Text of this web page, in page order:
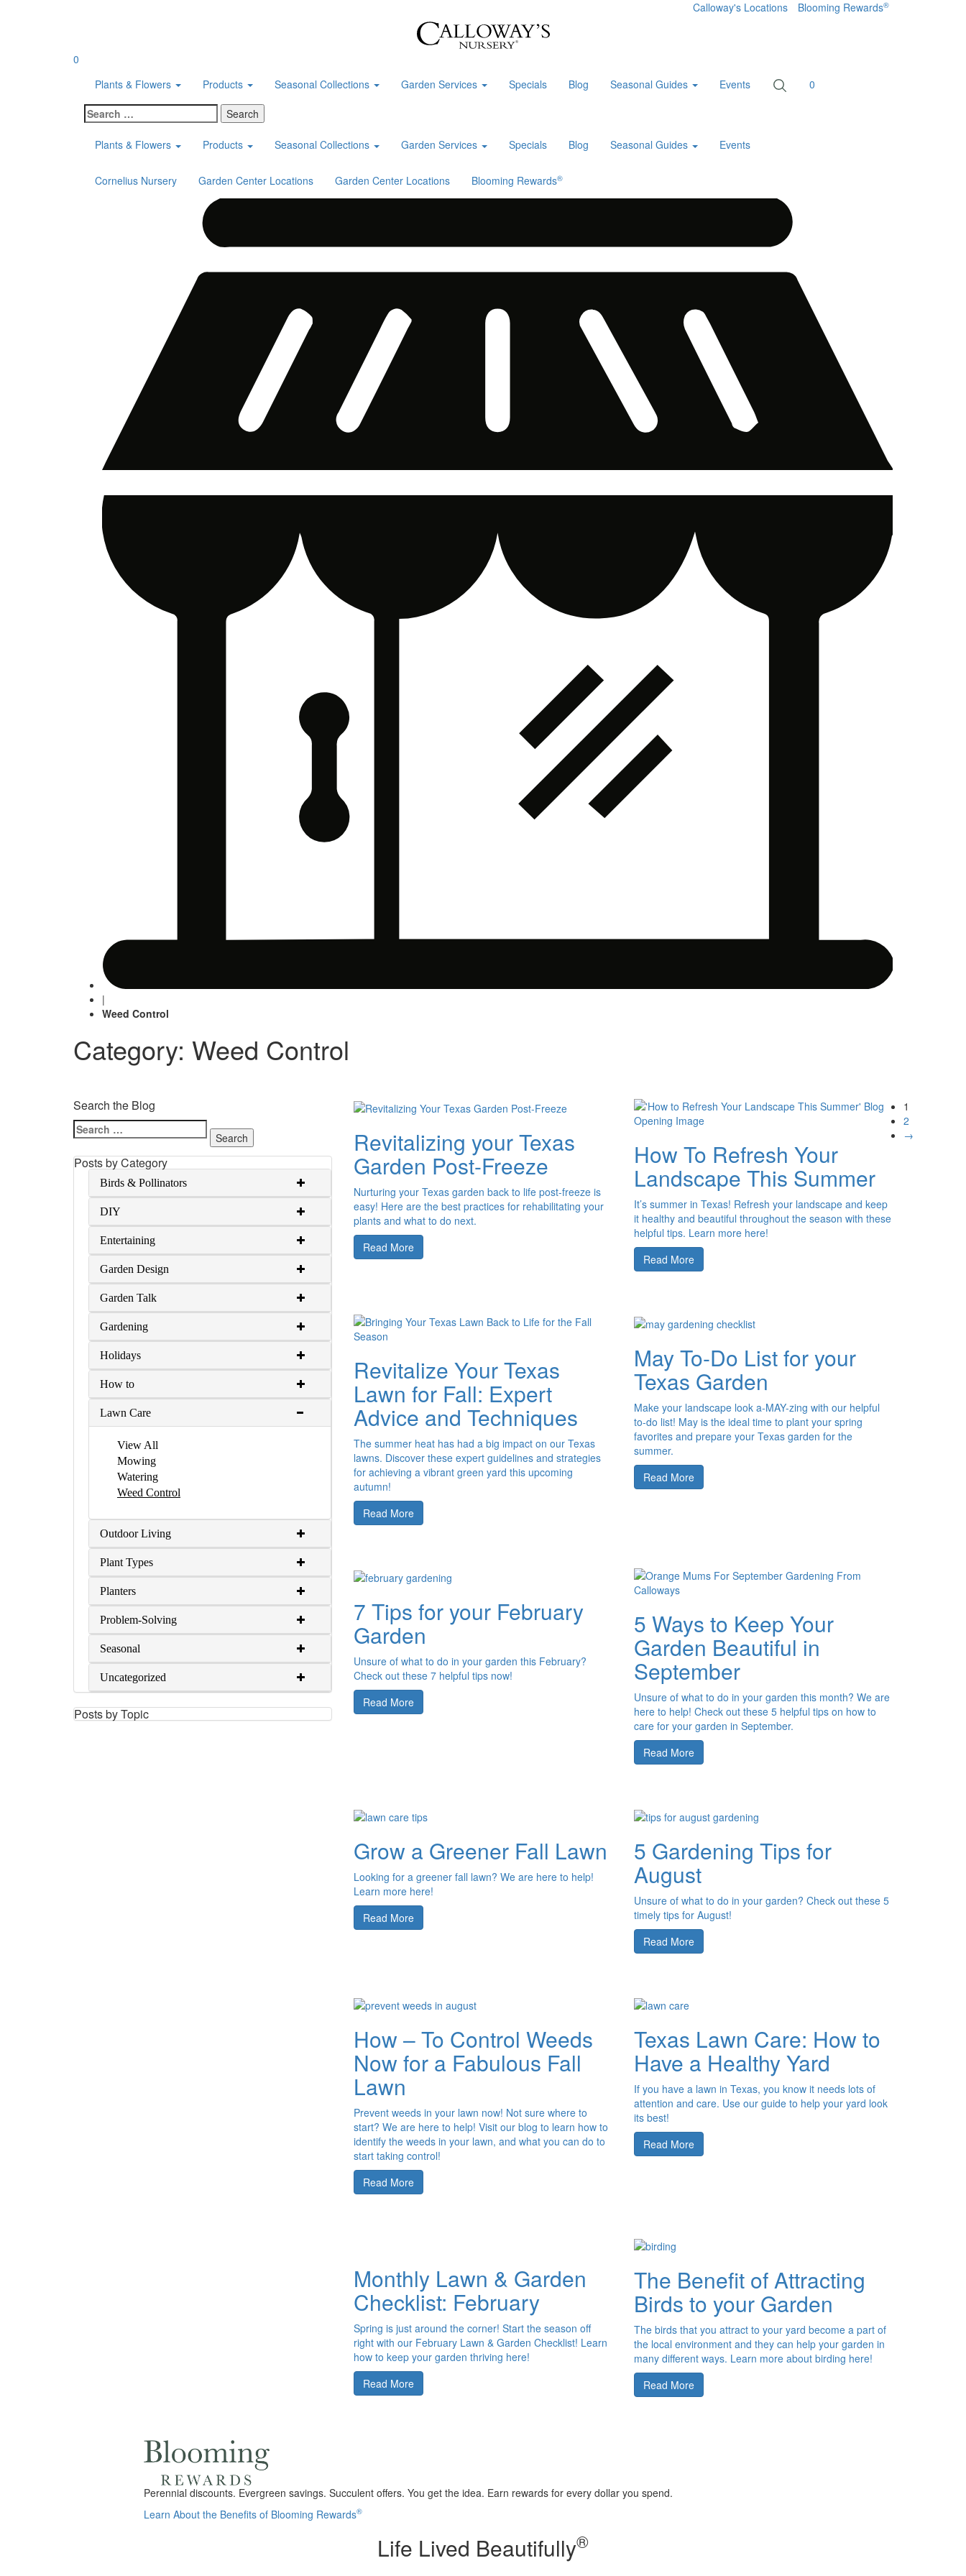
Calloway's Locations Blooming Rewards®
0
Plants & Flowers
Products Seasonal Collections Garden Services Specials Blog Seasonal Guides Events
0
Search
for:
Plants & Flowers
Products Seasonal Collections Garden Services Specials Blog Seasonal Guides Events
Cornelius Nursery Garden Center Locations Garden Center Locations Blooming Rewards®
|
Weed Control
Category: Weed Control
Search the Blog
Search
for:
Posts by Category
Birds & Pollinators
DIY
Entertaining
Garden Design
Garden Talk
Gardening
Holidays
How to
Lawn Care
View All
Mowing
Watering
Weed Control
Outdoor Living
Plant Types
Planters
Problem-Solving
Seasonal
Uncategorized
Posts by Topic
Revitalizing your Texas
Garden Post-Freeze
Nurturing your Texas garden back to life post-freeze is
easy! Here are the best practices for rehabilitating your
plants and what to do next.
Read More
How To Refresh Your
Landscape This Summer
It’s summer in Texas! Refresh your landscape and keep
it healthy and beautiful throughout the season with these
helpful tips. Learn more here!
Read More
Revitalize Your Texas
Lawn for Fall: Expert
Advice and Techniques
The summer heat has had a big impact on our Texas
lawns. Discover these expert guidelines and strategies
for achieving a vibrant green yard this upcoming
autumn!
Read More
May To-Do List for your
Texas Garden
Make your landscape look a-MAY-zing with our helpful
to-do list! May is the ideal time to plant your spring
favorites and prepare your Texas garden for the
summer.
Read More
7 Tips for your February
Garden
Unsure of what to do in your garden this February?
Check out these 7 helpful tips now!
Read More
5 Ways to Keep Your
Garden Beautiful in
September
Unsure of what to do in your garden this month? We are
here to help! Check out these 5 helpful tips on how to
care for your garden in September.
Read More
Grow a Greener Fall Lawn
Looking for a greener fall lawn? We are here to help!
Learn more here!
Read More
5 Gardening Tips for
August
Unsure of what to do in your garden? Check out these 5
timely tips for August!
Read More
How – To Control Weeds
Now for a Fabulous Fall
Lawn
Prevent weeds in your lawn now! Not sure where to
start? We are here to help! Visit our blog to learn how to
identify the weeds in your lawn, and what you can do to
start taking control!
Read More
Texas Lawn Care: How to
Have a Healthy Yard
If you have a lawn in Texas, you know it needs lots of
attention and care. Use our guide to help your yard look
its best!
Read More
Monthly Lawn & Garden
Checklist: February
Spring is just around the corner! Start the season off
right with our February Lawn & Garden Checklist! Learn
how to keep your garden thriving here!
Read More
The Benefit of Attracting
Birds to your Garden
The birds that you attract to your yard become a part of
the local environment and they can help your garden in
many different ways. Learn more about birding here!
Read More
1
2
→
Perennial discounts. Evergreen savings. Succulent offers. You get the idea. Earn rewards for every dollar you spend.
Learn About the Benefits of Blooming Rewards®
Life Lived Beautifully®